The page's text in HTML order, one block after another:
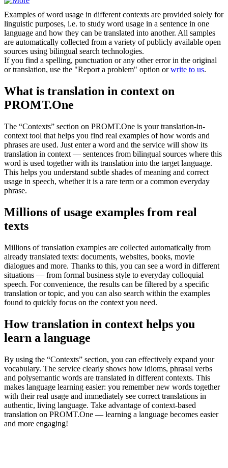
Examples of word usage in different contexts are provided solely for
linguistic purposes, i.e. to study word usage in a sentence in one
language and how they can be translated into another. All samples
are automatically collected from a variety of publicly available open
sources using bilingual search technologies.
If you find a spelling, punctuation or any other error in the original
or translation, use the "Report a problem" option orwrite to us.
What is translation in context on
PROMT.One
The “Contexts” section on PROMT.One is your translation-in-
context tool that helps you find real examples of how words and
phrases are used. Just enter a word and the service will show its
translation in context — sentences from bilingual sources where this
word is used together with its translation into the target language.
This helps you understand subtle shades of meaning and correct
usage in speech, whether it is a rare term or a common everyday
phrase.
Millions of usage examples from real
texts
Millions of translation examples are collected automatically from
already translated texts: documents, websites, books, movie
dialogues and more. Thanks to this, you can see a word in different
situations — from formal business style to everyday colloquial
speech. For convenience, the results can be filtered by a specific
translation or topic, and you can also search within the examples
found to quickly focus on the context you need.
How translation in context helps you
learn a language
By using the “Contexts” section, you can effectively expand your
vocabulary. The service clearly shows how idioms, phrasal verbs
and polysemantic words are translated in different contexts. This
makes language learning easier: you remember new words together
with their real usage and immediately see correct translations in
authentic, living language. Take advantage of context-based
translation on PROMT.One — learning a language becomes easier
and more engaging!